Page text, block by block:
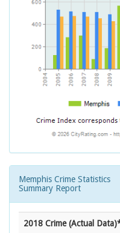
Memphis Crime Statistics
Summary Report
2018 Crime (Actual